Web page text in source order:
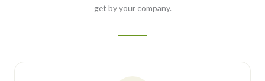
get by your company.